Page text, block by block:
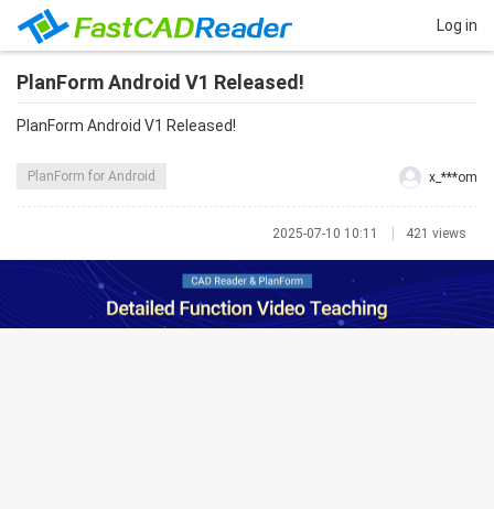
Log in
PlanForm Android V1 Released!
PlanForm Android V1 Released!
PlanForm for Android x_***om
2025-07-10 10:11 421 views